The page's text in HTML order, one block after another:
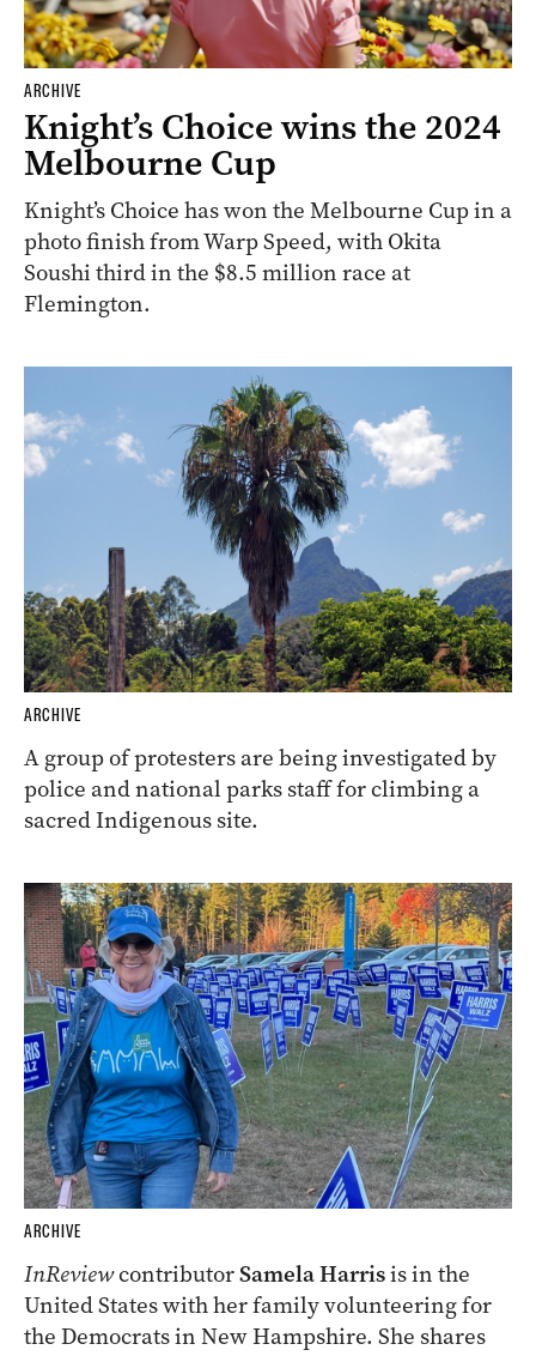
ARCHIVE
Knight’s Choice wins the 2024
Melbourne Cup
Knight’s Choice has won the Melbourne Cup in a
photo finish from Warp Speed, with Okita
Soushi third in the $8.5 million race at
Flemington.
ARCHIVE
A group of protesters are being investigated by
police and national parks staff for climbing a
sacred Indigenous site.
ARCHIVE
InReviewcontributorSamela Harrisis in the
United States with her family volunteering for
the Democrats in New Hampshire. She shares